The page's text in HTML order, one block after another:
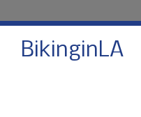
BikinginLA